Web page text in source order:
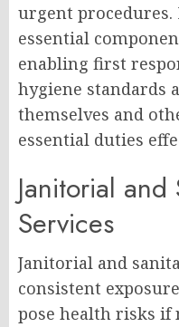
urgent
essential
enabling first
hygiene standards
themselves and
essential duties
Janitorial and
Services
Janitorial and
consistent
pose health risks if